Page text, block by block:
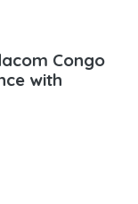
Congo
with